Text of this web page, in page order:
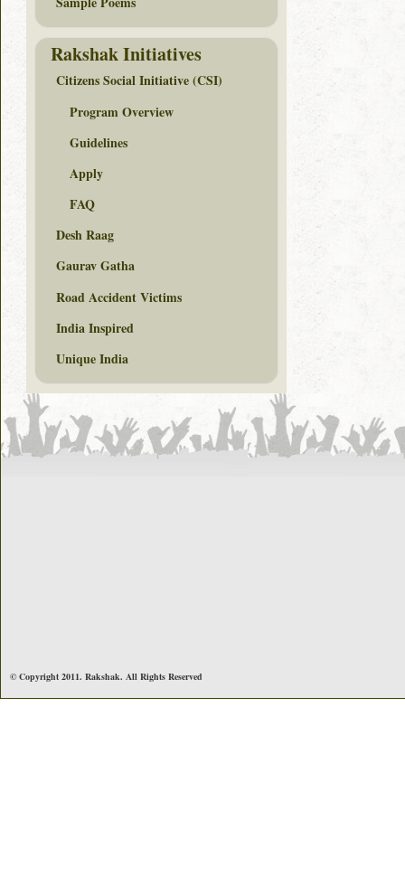
Rakshak Initiatives
Citizens Social Initiative (CSI)
Program Overview
Guidelines
Apply
FAQ
Desh Raag
Gaurav Gatha
Road Accident Victims
India Inspired
Unique India
© Copyright 2011. Rakshak. All Rights Reserved